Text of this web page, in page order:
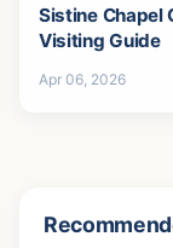
Sistine Chapel
Visiting Guide
Apr 06, 2026